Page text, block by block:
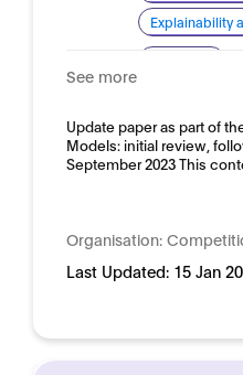
Explainability
See more
Update paper as part of
Models: initial review,
September 2023 This
Organisation:
Last Updated: 15 Jan